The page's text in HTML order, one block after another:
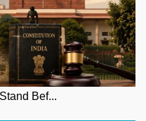
Bef...